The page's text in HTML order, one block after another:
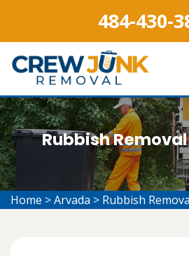
484-430-
Rubbish
Home >Arvada > Rubbish